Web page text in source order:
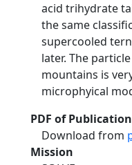
acid trihydrate
the same
supercooled
later. The
mountains is
microphyical
PDF of Publication
Download from
Mission